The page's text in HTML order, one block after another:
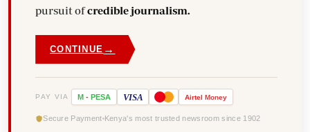
pursuit ofcredible journalism.
CONTINUE →
PAY VIA M - PESA VISA Airtel Money
Secure Payment Kenya's most trusted newsroom since 1902